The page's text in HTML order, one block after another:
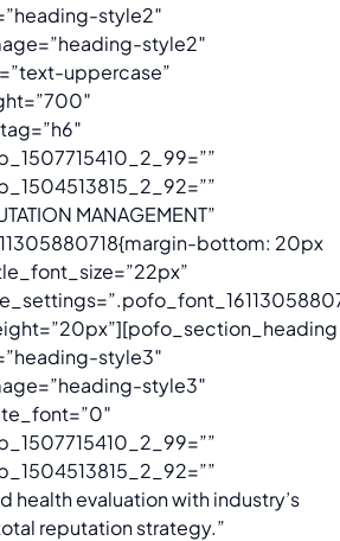
style2″
style2″
uppercase”
MANAGEMENT”
bottom: 20px
style3″
style3″
health evaluation with industry’s
reputation strategy.”